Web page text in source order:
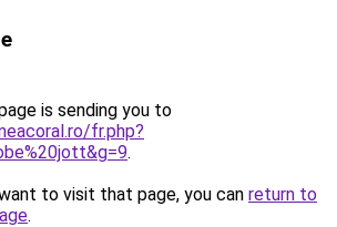
is sending you to
fr.php?
.
to visit that page, you can return to
.